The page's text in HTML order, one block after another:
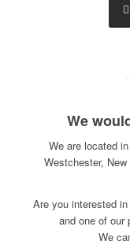
We
We are located
Westchester,
Are you interested
and one of our
We